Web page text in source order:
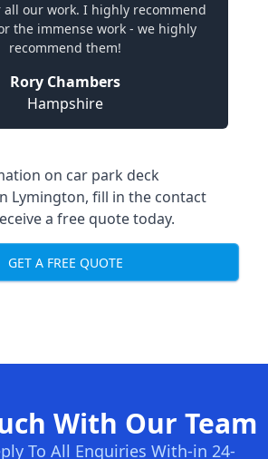
all our work. I highly recommend
the immense work - we highly
recommend them!
Rory Chambers
Hampshire
on car park deck
Lymington, fill in the contact
a free quote today.
GET A FREE QUOTE
With Our Team
To All Enquiries With-in 24-